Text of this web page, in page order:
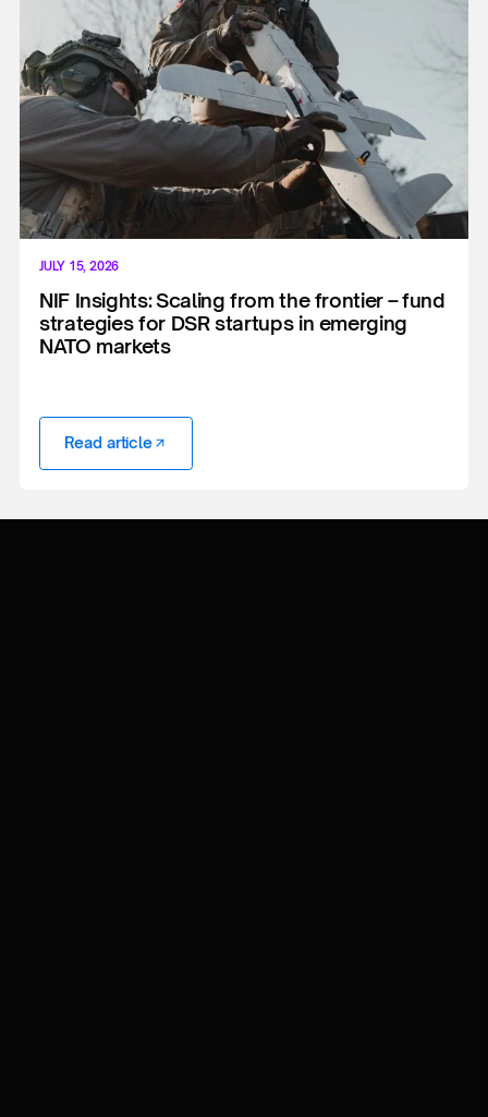
JULY 15, 2026
NIF Insights: Scaling from the frontier – fund
strategies for DSR startups in emerging
NATO markets
Read article